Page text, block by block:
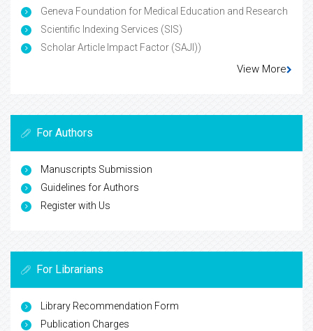
Geneva Foundation for Medical Education and Research
Scientific Indexing Services (SIS)
Scholar Article Impact Factor (SAJI))
View More
For Authors
Manuscripts Submission
Guidelines for Authors
Register with Us
For Librarians
Library Recommendation Form
Publication Charges